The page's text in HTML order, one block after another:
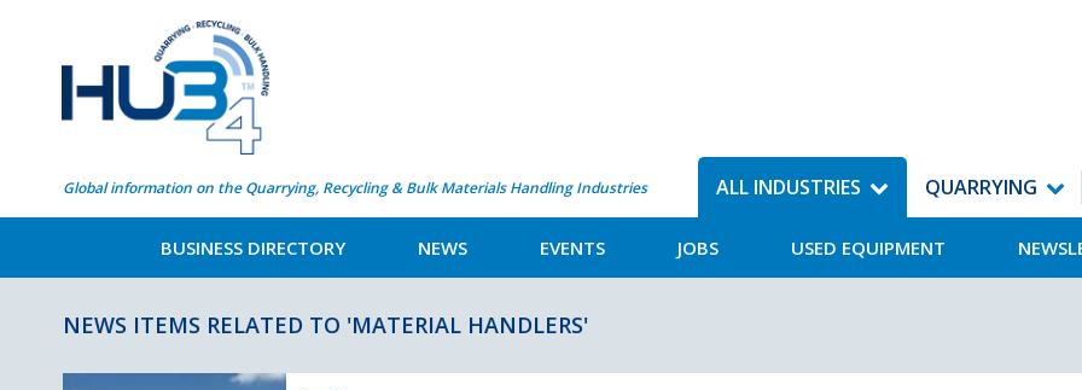
Global information on the Quarrying, Recycling & Bulk Materials Handling Industries ALL INDUSTRIES
BUSINESS DIRECTORY NEWS EVENTS JOBS USED EQUIPMENT
QUARRYING
NEWS ITEMS RELATED TO 'MATERIAL HANDLERS'